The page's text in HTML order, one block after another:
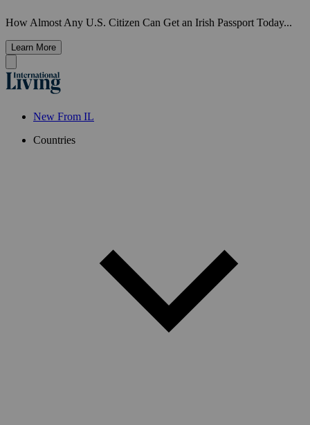
How Almost Any U.S. Citizen Can Get an Irish Passport Today...
Learn More
New From IL
Countries